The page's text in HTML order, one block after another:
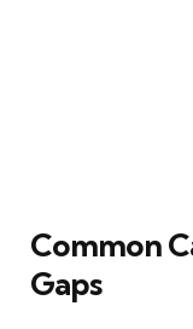
Common
Gaps